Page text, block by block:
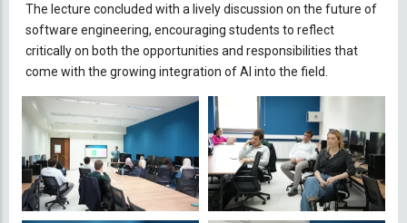
The lecture concluded with a lively discussion on the future of
software engineering, encouraging students to reflect
critically on both the opportunities and responsibilities that
come with the growing integration of AI into the field.